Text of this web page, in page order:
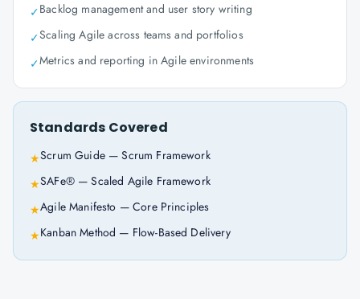
✓Backlog management and user story writing
✓Scaling Agile across teams and portfolios
✓Metrics and reporting in Agile environments
Standards Covered
★Scrum Guide — Scrum Framework
★SAFe® — Scaled Agile Framework
★Agile Manifesto — Core Principles
★Kanban Method — Flow-Based Delivery